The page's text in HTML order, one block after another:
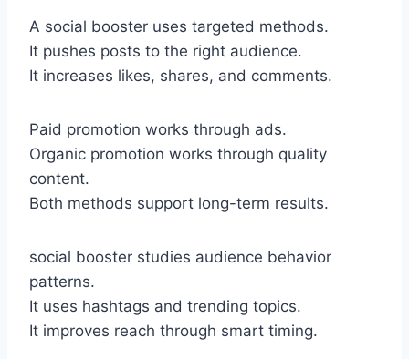
A social booster uses targeted methods.
It pushes posts to the right audience.
It increases likes, shares, and comments.
Paid promotion works through ads.
Organic promotion works through quality
content.
Both methods support long-term results.
social booster studies audience behavior
patterns.
It uses hashtags and trending topics.
It improves reach through smart timing.